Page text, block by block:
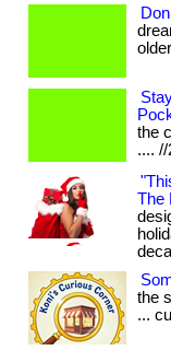
the
....
The
the
...